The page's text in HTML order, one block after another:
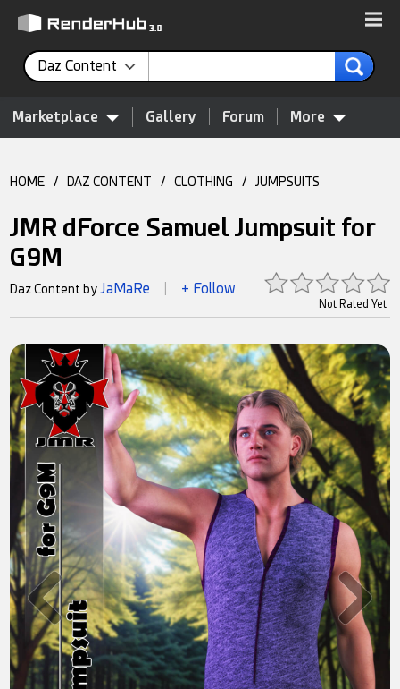
Daz Content
Marketplace Gallery Forum More
HOME / DAZ CONTENT / CLOTHING / JUMPSUITS
JMR dForce Samuel Jumpsuit for
G9M
Not Rated Yet
Daz Content byJaMaRe + Follow